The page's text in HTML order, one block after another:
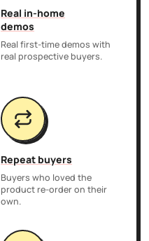
Real in-home
demos
Real first-time demos with
real prospective buyers.
Repeat buyers
Buyers who loved the
product re-order on their
own.